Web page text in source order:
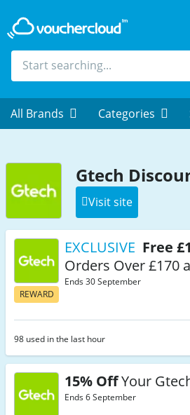
All Brands Categories
Gtech
Visit site
REWARD
EXCLUSIVE Free
Orders Over £170
Ends 30 September
98 used in the last hour
15% OffYour
Ends 6 September